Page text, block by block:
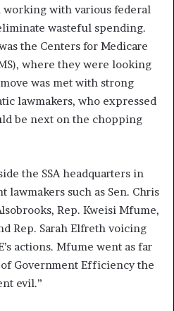
working with various federal
wasteful spending.
the Centers for Medicare
where they were looking
was met with strong
lawmakers, who expressed
be next on the chopping
the SSA headquarters in
such as Sen. Chris
Rep. Kweisi Mfume,
Rep. Sarah Elfreth voicing
actions. Mfume went as far
Government Efficiency the
evil.”